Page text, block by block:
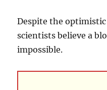
Despite the
scientists believe a
impossible.